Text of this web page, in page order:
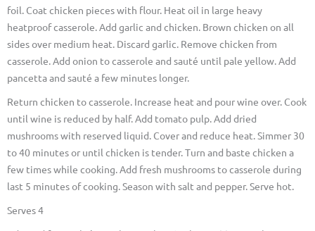
foil. Coat chicken pieces with flour. Heat oil in large heavy
heatproof casserole. Add garlic and chicken. Brown chicken on all
sides over medium heat. Discard garlic. Remove chicken from
casserole. Add onion to casserole and sauté until pale yellow. Add
pancetta and sauté a few minutes longer.
Return chicken to casserole. Increase heat and pour wine over. Cook
until wine is reduced by half. Add tomato pulp. Add dried
mushrooms with reserved liquid. Cover and reduce heat. Simmer 30
to 40 minutes or until chicken is tender. Turn and baste chicken a
few times while cooking. Add fresh mushrooms to casserole during
last 5 minutes of cooking. Season with salt and pepper. Serve hot.
Serves 4